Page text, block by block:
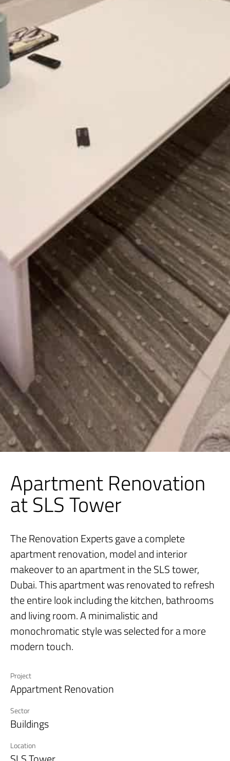
Project
Appartment Renovation
Sector
Buildings
Location
Apartment Renovation
at SLS Tower
TheRenovation Expertsgave a complete
apartment renovation, model and interior
makeover to an apartment in the SLS tower,
Dubai. This apartment was renovated to refresh
the entire look including the kitchen, bathrooms
and living room. A minimalistic and
monochromatic style was selected for a more
modern touch.